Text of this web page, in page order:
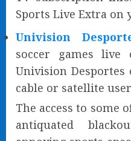
Sports Live Extra on
Univision
soccer games
Univision
cable or satellite
The access to some
antiquated